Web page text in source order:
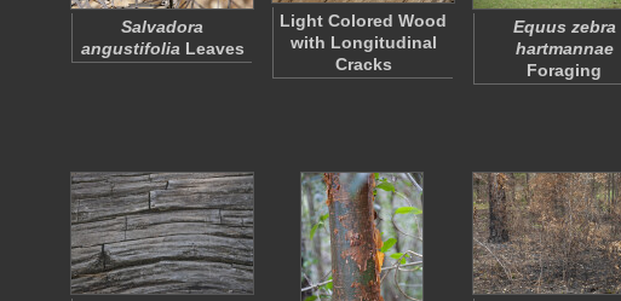
Salvadora
angustifolia Leaves
Light Colored Wood
with Longitudinal
Cracks
Equus zebra
hartmannae
Foraging